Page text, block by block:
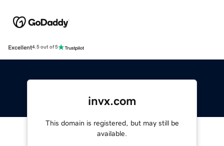
Excellent4.5 out of 5
invx.com
This domain is registered, but may still be
available.